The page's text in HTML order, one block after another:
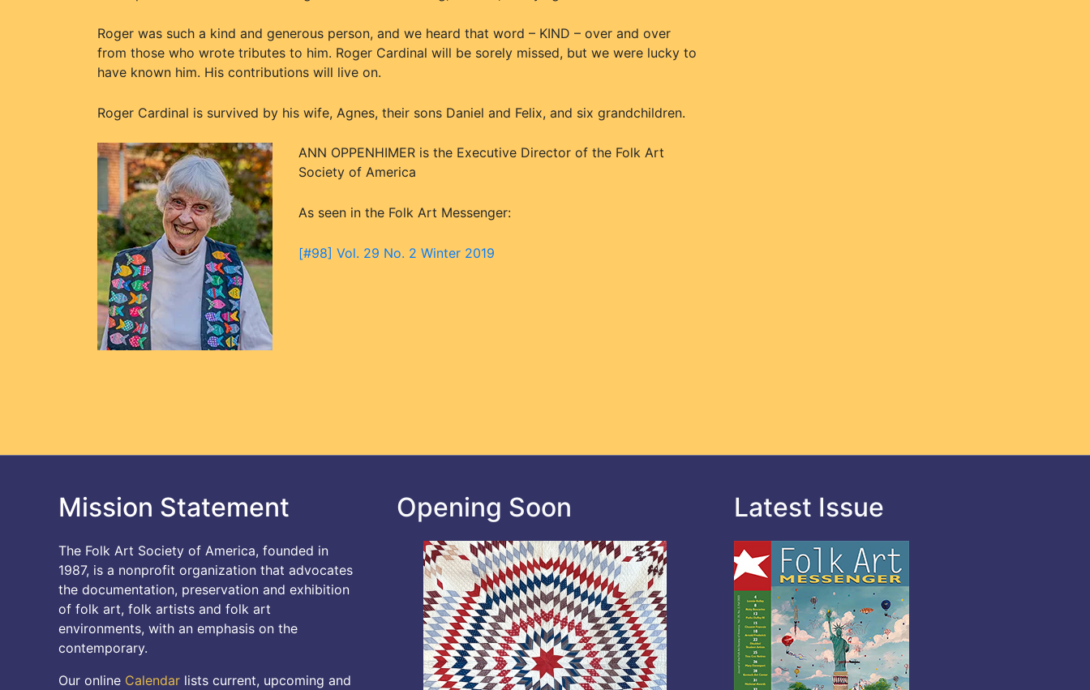
Roger was such a kind and generous person, and we heard that word – KIND – over and over
from those who wrote tributes to him. Roger Cardinal will be sorely missed, but we were lucky to
have known him. His contributions will live on.
Roger Cardinal is survived by his wife, Agnes, their sons Daniel and Felix, and six grandchildren.
ANN OPPENHIMER is the Executive Director of the Folk Art
Society of America
As seen in the Folk Art Messenger:
[#98] Vol. 29 No. 2 Winter 2019
Mission Statement
The Folk Art Society of America, founded in
1987, is a nonprofit organization that advocates
the documentation, preservation and exhibition
of folk art, folk artists and folk art
environments, with an emphasis on the
contemporary.
Our online Calendar lists current, upcoming and
Opening Soon Latest Issue